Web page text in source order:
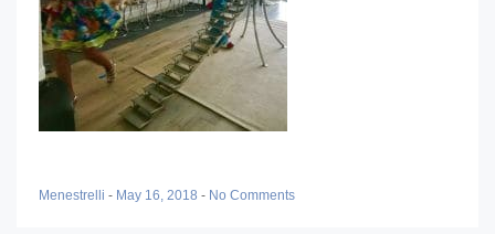
Menestrelli - May 16, 2018 - No Comments